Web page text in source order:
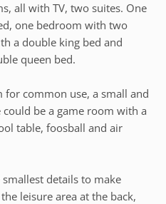
all with TV, two suites. One
one bedroom with two
a double king bed and
queen bed.
common use, a small and
be a game room with a
table, foosball and air
details to make
leisure area at the back,